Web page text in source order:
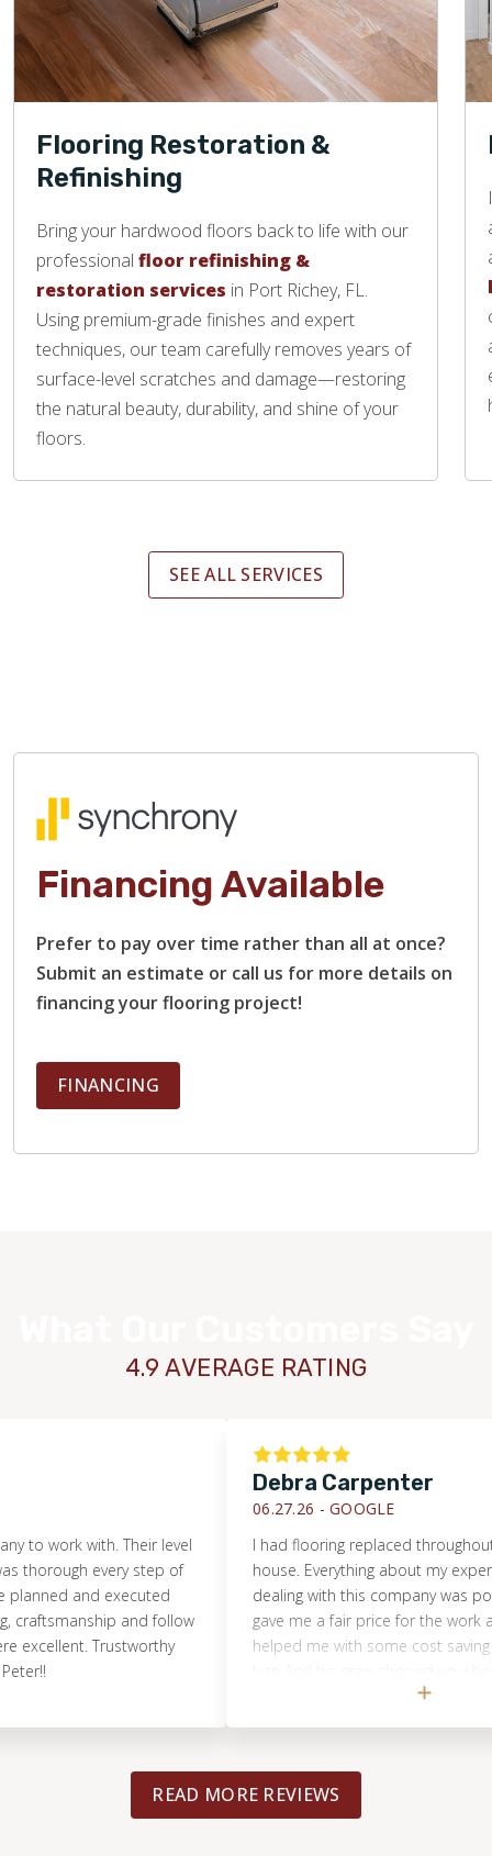
Flooring Restoration &
Refinishing
Bring your hardwood floors back to life with our
professional floor refinishing &
restoration services in Port Richey, FL.
Using premium-grade finishes and expert
techniques, our team carefully removes years of
surface-level scratches and damage—restoring
the natural beauty, durability, and shine of your
floors.
SEE ALL SERVICES
Financing Available
Prefer to pay over time rather than all at once?
Submit an estimate or call us for more details on
financing your flooring project!
FINANCING
4.9 AVERAGE RATING
with. Their level
every step of
and executed
and follow
Trustworthy
Debra Carpenter
06.27.26 -GOOGLE
I had flooring replaced throughout most
house. Everything about my experience
dealing with this company was positive.
gave me a fair price for the work and
helped me with some cost saving
supposed to and even stayed late. The
that they did was excellent and the
The project manager Came by even
crew and explaining to me how things
going. From the initial estimate to the
READ MORE REVIEWS